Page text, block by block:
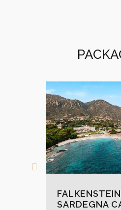
SARDEGNA